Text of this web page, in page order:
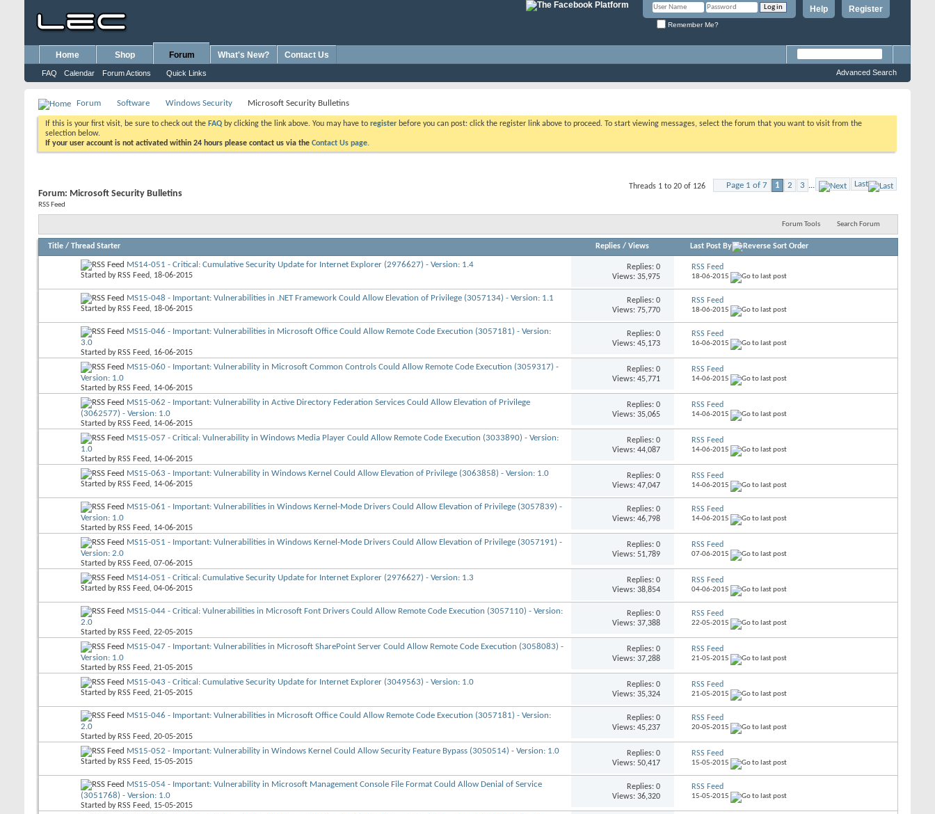
Register
Help
Remember Me?
Home Shop Forum
FAQ Calendar Forum Actions Quick Links
What's New? Contact Us
Advanced Search
Forum Software Windows Security Microsoft Security Bulletins
If this is your first visit, be sure to check out the FAQ by clicking the link above. You may have to register before you can post: click the register link above to proceed. To start viewing messages, select the forum that you want to visit from the
selection below.
If your user account is not activated within 24 hours please contact us via the Contact Us page.
Page 1 of 7 1 2 3 ... Last
Threads 1 to 20 of 126
Forum: Microsoft Security Bulletins
RSS Feed
Forum Tools Search Forum
Title / Thread Starter Replies/ Views Last Post By
MS14-051 - Critical: Cumulative Security Update for Internet Explorer (2976627) - Version: 1.4
Started by RSS Feed, 18-06-2015
Replies: 0
Views: 35,975
RSS Feed
18-06-2015
MS15-048 - Important: Vulnerabilities in .NET Framework Could Allow Elevation of Privilege (3057134) - Version: 1.1
Started by RSS Feed, 18-06-2015
Replies: 0
Views: 75,770
RSS Feed
18-06-2015
MS15-046 - Important: Vulnerabilities in Microsoft Office Could Allow Remote Code Execution (3057181) - Version:
3.0
Started by RSS Feed, 16-06-2015
Replies: 0
Views: 45,173
RSS Feed
16-06-2015
MS15-060 - Important: Vulnerability in Microsoft Common Controls Could Allow Remote Code Execution (3059317) -
Version: 1.0
Started by RSS Feed, 14-06-2015
Replies: 0
Views: 45,771
RSS Feed
14-06-2015
MS15-062 - Important: Vulnerability in Active Directory Federation Services Could Allow Elevation of Privilege
(3062577) - Version: 1.0
Started by RSS Feed, 14-06-2015
Replies: 0
Views: 35,065
RSS Feed
14-06-2015
MS15-057 - Critical: Vulnerability in Windows Media Player Could Allow Remote Code Execution (3033890) - Version:
1.0
Started by RSS Feed, 14-06-2015
Replies: 0
Views: 44,087
RSS Feed
14-06-2015
MS15-063 - Important: Vulnerability in Windows Kernel Could Allow Elevation of Privilege (3063858) - Version: 1.0
Started by RSS Feed, 14-06-2015
Replies: 0
Views: 47,047
RSS Feed
14-06-2015
MS15-061 - Important: Vulnerabilities in Windows Kernel-Mode Drivers Could Allow Elevation of Privilege (3057839) -
Version: 1.0
Started by RSS Feed, 14-06-2015
Replies: 0
Views: 46,798
RSS Feed
14-06-2015
MS15-051 - Important: Vulnerabilities in Windows Kernel-Mode Drivers Could Allow Elevation of Privilege (3057191) -
Version: 2.0
Started by RSS Feed, 07-06-2015
Replies: 0
Views: 51,789
RSS Feed
07-06-2015
MS14-051 - Critical: Cumulative Security Update for Internet Explorer (2976627) - Version: 1.3
Started by RSS Feed, 04-06-2015
Replies: 0
Views: 38,854
RSS Feed
04-06-2015
MS15-044 - Critical: Vulnerabilities in Microsoft Font Drivers Could Allow Remote Code Execution (3057110) - Version:
2.0
Started by RSS Feed, 22-05-2015
Replies: 0
Views: 37,388
RSS Feed
22-05-2015
MS15-047 - Important: Vulnerabilities in Microsoft SharePoint Server Could Allow Remote Code Execution (3058083) -
Version: 1.0
Started by RSS Feed, 21-05-2015
Replies: 0
Views: 37,288
RSS Feed
21-05-2015
MS15-043 - Critical: Cumulative Security Update for Internet Explorer (3049563) - Version: 1.0
Started by RSS Feed, 21-05-2015
Replies: 0
Views: 35,324
RSS Feed
21-05-2015
MS15-046 - Important: Vulnerabilities in Microsoft Office Could Allow Remote Code Execution (3057181) - Version:
2.0
Started by RSS Feed, 20-05-2015
Replies: 0
Views: 45,237
RSS Feed
20-05-2015
MS15-052 - Important: Vulnerability in Windows Kernel Could Allow Security Feature Bypass (3050514) - Version: 1.0
Started by RSS Feed, 15-05-2015
Replies: 0
Views: 50,417
RSS Feed
15-05-2015
MS15-054 - Important: Vulnerability in Microsoft Management Console File Format Could Allow Denial of Service
(3051768) - Version: 1.0
Started by RSS Feed, 15-05-2015
Replies: 0
Views: 36,320
RSS Feed
15-05-2015